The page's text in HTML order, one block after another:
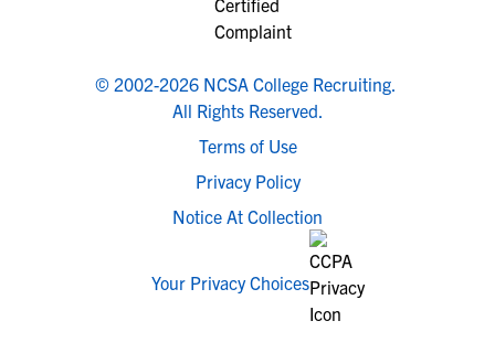
© 2002-2026 NCSA College Recruiting.
All Rights Reserved.
Terms of Use
Privacy Policy
Notice At Collection
Your Privacy Choices